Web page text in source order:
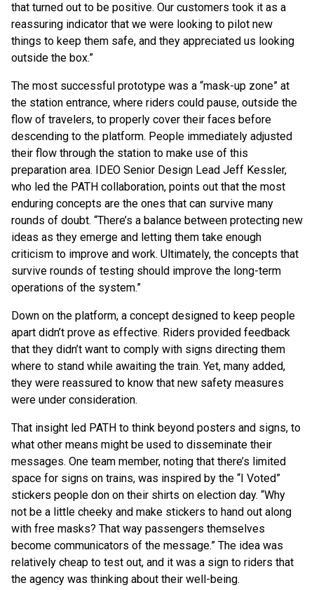
that turned out to be positive. Our customers took it as a
reassuring indicator that we were looking to pilot new
things to keep them safe, and they appreciated us looking
outside the box.”
The most successful prototype was a “mask-up zone” at
the station entrance, where riders could pause, outside the
flow of travelers, to properly cover their faces before
descending to the platform. People immediately adjusted
their flow through the station to make use of this
preparation area. IDEO Senior Design Lead Jeff Kessler,
who led the PATH collaboration, points out that the most
enduring concepts are the ones that can survive many
rounds of doubt. “There’s a balance between protecting new
ideas as they emerge and letting them take enough
criticism to improve and work. Ultimately, the concepts that
survive rounds of testing should improve the long-term
operations of the system.”
Down on the platform, a concept designed to keep people
apart didn’t prove as effective. Riders provided feedback
that they didn’t want to comply with signs directing them
where to stand while awaiting the train. Yet, many added,
they were reassured to know that new safety measures
were under consideration.
That insight led PATH to think beyond posters and signs, to
what other means might be used to disseminate their
messages. One team member, noting that there’s limited
space for signs on trains, was inspired by the “I Voted”
stickers people don on their shirts on election day. “Why
not be a little cheeky and make stickers to hand out along
with free masks? That way passengers themselves
become communicators of the message.” The idea was
relatively cheap to test out, and it was a sign to riders that
the agency was thinking about their well-being.